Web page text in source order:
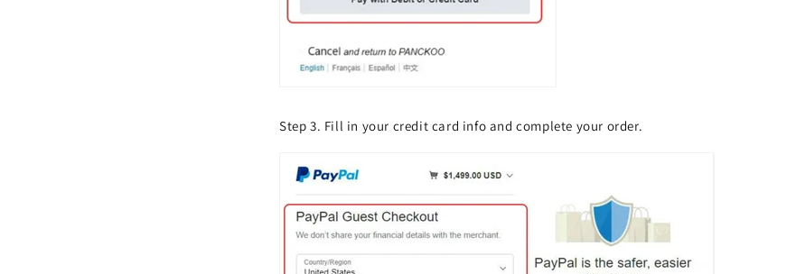
Step 3. Fill in your credit card info and complete your order.